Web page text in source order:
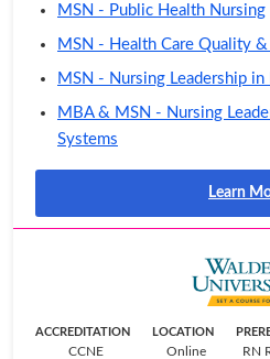
MSN - Public Health Nursing
MSN - Health Care Quality
MSN - Nursing Leadership in
MBA & MSN - Nursing
Systems
Learn
ACCREDITATION
CCNE
LOCATION
Online RN